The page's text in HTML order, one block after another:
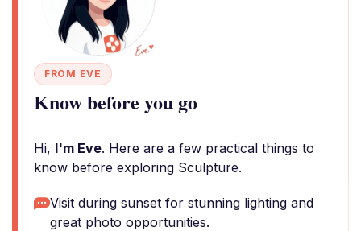
FROM EVE
Know before you go
Hi, I'm Eve. Here are a few practical things to
know before exploring Sculpture.
Visit during sunset for stunning lighting and
great photo opportunities.